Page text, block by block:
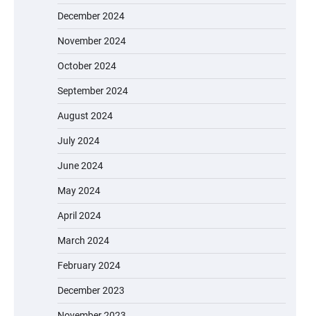
December 2024
November 2024
October 2024
September 2024
August 2024
July 2024
June 2024
May 2024
April 2024
March 2024
February 2024
December 2023